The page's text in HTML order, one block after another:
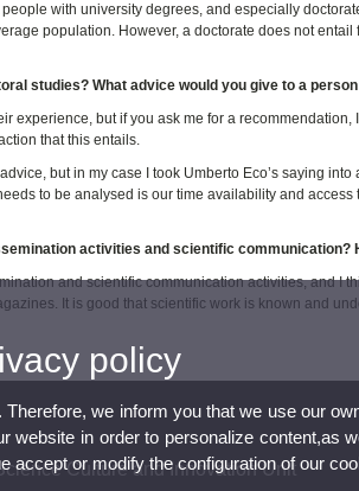
with university degrees, and especially
population. However, a doctorate does not
studies? What advice would you give to a
experience, but if you ask me for a
that this entails.
but in my case I took Umberto Eco’s saying
to be analysed is our time availability and
activities and scientific
and scientific communication activities, and I
It is good that scientific work is known and
Culture and Innovation Unit
policy
we inform you that we use our
website in order to personalize content,as
accept or modify the configuration of our